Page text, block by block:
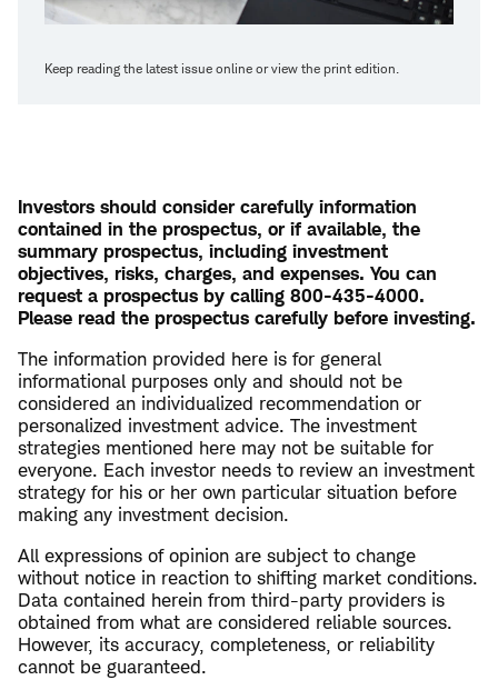
Keep reading the latest issue online or view the print edition.
Investors should consider carefully information
contained in the prospectus, or if available, the
summary prospectus, including investment
objectives, risks, charges, and expenses. You can
request a prospectus by calling 800-435-4000.
Please read the prospectus carefully before investing.
The information provided here is for general
informational purposes only and should not be
considered an individualized recommendation or
personalized investment advice. The investment
strategies mentioned here may not be suitable for
everyone. Each investor needs to review an investment
strategy for his or her own particular situation before
making any investment decision.
All expressions of opinion are subject to change
without notice in reaction to shifting market conditions.
Data contained herein from third-party providers is
obtained from what are considered reliable sources.
However, its accuracy, completeness, or reliability
cannot be guaranteed.